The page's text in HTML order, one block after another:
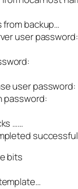
from backup…
user password:
user password:
password:
……
bits